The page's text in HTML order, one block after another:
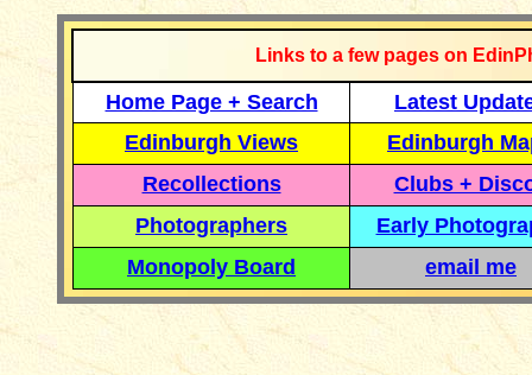
Links to a few pages on
Home Page + Search
Latest
Edinburgh Views
Edinburgh
Recollections
Clubs +
Photographers
Early
Monopoly Board
email me